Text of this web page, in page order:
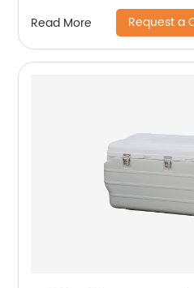
Read More Request a